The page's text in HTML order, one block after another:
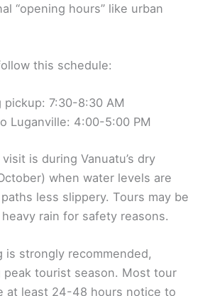
“opening hours” like urban
this schedule:
pickup: 7:30-8:30 AM
Luganville: 4:00-5:00 PM
is during Vanuatu’s dry
when water levels are
less slippery. Tours may be
rain for safety reasons.
is strongly recommended,
peak tourist season. Most tour
at least 24-48 hours notice to